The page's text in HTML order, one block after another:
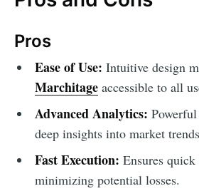
Pros
Ease of Use: Intuitive design
Marchitageaccessible to all
Advanced Analytics:
deep insights into market
Fast Execution: Ensures
minimizing potential losses.